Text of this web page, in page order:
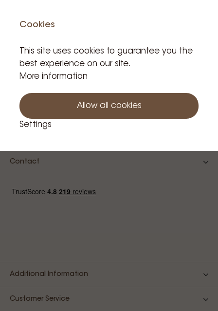
Contact
Additional Information
Customer Service
Cookies
This site uses cookies to guarantee you the
best experience on our site.
More information
Allow all cookies
Settings